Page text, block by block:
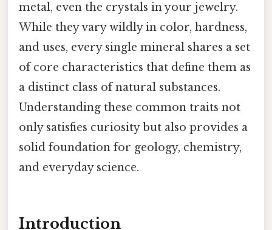
metal, even the crystals in your jewelry.
While they vary wildly in color, hardness,
and uses, every single mineral shares a set
of core characteristics that define them as
a distinct class of natural substances.
Understanding these common traits not
only satisfies curiosity but also provides a
solid foundation for geology, chemistry,
and everyday science.
Introduction